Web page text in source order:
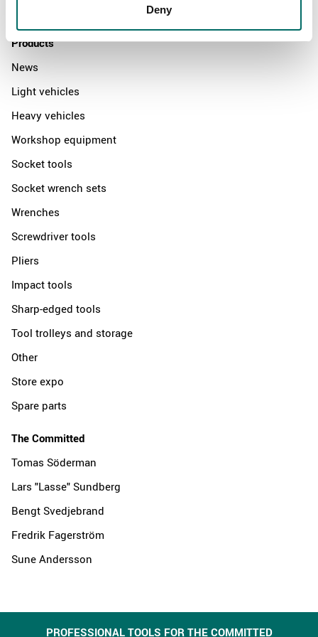
Deny
Products
News
Light vehicles
Heavy vehicles
Workshop equipment
Socket tools
Socket wrench sets
Wrenches
Screwdriver tools
Pliers
Impact tools
Sharp-edged tools
Tool trolleys and storage
Other
Store expo
Spare parts
The Committed
Tomas Söderman
Lars "Lasse" Sundberg
Bengt Svedjebrand
Fredrik Fagerström
Sune Andersson
PROFESSIONAL TOOLS FOR THE COMMITTED